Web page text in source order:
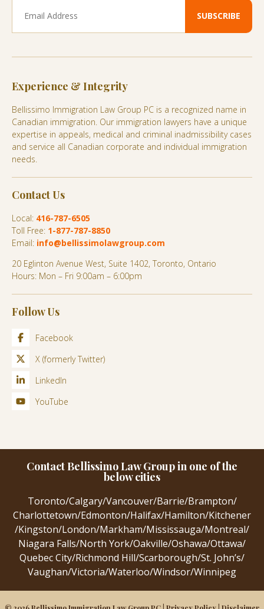
Experience & Integrity
Bellissimo Immigration Law Group PC is a recognized name in
Canadian immigration. Our immigration lawyers have a unique
expertise in appeals, medical and criminal inadmissibility cases
and service all Canadian corporate and individual immigration
needs.
Contact Us
Local: 416-787-6505
Toll Free: 1-877-787-8850
Email: info@bellissimolawgroup.com
20 Eglinton Avenue West, Suite 1402, Toronto, Ontario
Hours: Mon – Fri 9:00am – 6:00pm
Follow Us
Facebook
X (formerly Twitter)
LinkedIn
YouTube
Contact Bellissimo Law Group in one of the
below cities
Toronto/Calgary/Vancouver/Barrie/Brampton/
Charlottetown/Edmonton/Halifax/Hamilton/Kitchener
/Kingston/London/Markham/Mississauga/Montreal/
Niagara Falls/North York/Oakville/Oshawa/Ottawa/
Quebec City/Richmond Hill/Scarborough/St. John’s/
Vaughan/Victoria/Waterloo/Windsor/Winnipeg